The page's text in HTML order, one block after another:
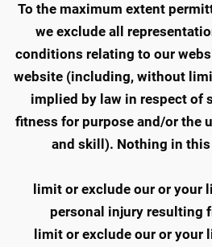
To the maximum extent
we exclude all
conditions relating to our
website (including, without
implied by law in respect of
fitness for purpose and/or the
and skill). Nothing in
limit or exclude our or your
personal injury resulting
limit or exclude our or your